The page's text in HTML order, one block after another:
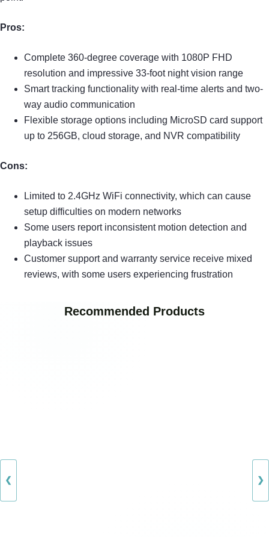
Pros:
Complete 360-degree coverage with 1080P FHD
resolution and impressive 33-foot night vision range
Smart tracking functionality with real-time alerts and two-
way audio communication
Flexible storage options including MicroSD card support
up to 256GB, cloud storage, and NVR compatibility
Cons:
Limited to 2.4GHz WiFi connectivity, which can cause
setup difficulties on modern networks
Some users report inconsistent motion detection and
playback issues
Customer support and warranty service receive mixed
reviews, with some users experiencing frustration
Recommended Products
❮ ❯